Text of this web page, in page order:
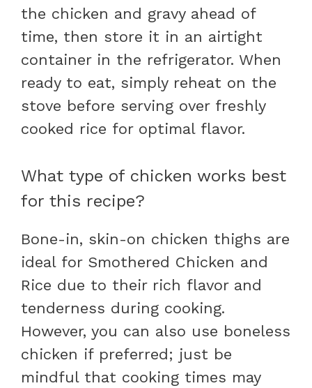
the chicken and gravy ahead of
time, then store it in an airtight
container in the refrigerator. When
ready to eat, simply reheat on the
stove before serving over freshly
cooked rice for optimal flavor.
What type of chicken works best
for this recipe?
Bone-in, skin-on chicken thighs are
ideal for Smothered Chicken and
Rice due to their rich flavor and
tenderness during cooking.
However, you can also use boneless
chicken if preferred; just be
mindful that cooking times may